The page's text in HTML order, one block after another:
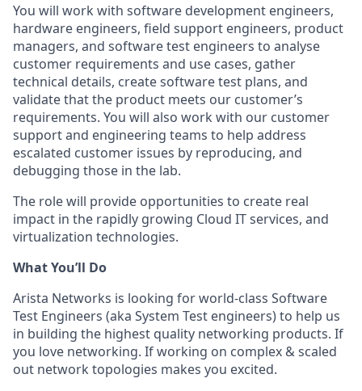
You will work with software development engineers,
hardware engineers, field support engineers, product
managers, and software test engineers to analyse
customer requirements and use cases, gather
technical details, create software test plans, and
validate that the product meets our customer’s
requirements. You will also work with our customer
support and engineering teams to help address
escalated customer issues by reproducing, and
debugging those in the lab.
The role will provide opportunities to create real
impact in the rapidly growing Cloud IT services, and
virtualization technologies.
What You’ll Do
Arista Networks is looking for world-class Software
Test Engineers (aka System Test engineers) to help us
in building the highest quality networking products. If
you love networking. If working on complex & scaled
out network topologies makes you excited.